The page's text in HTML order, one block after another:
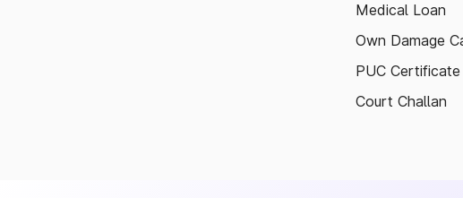
Medical Loan
Own Damage
PUC Certificate
Court Challan